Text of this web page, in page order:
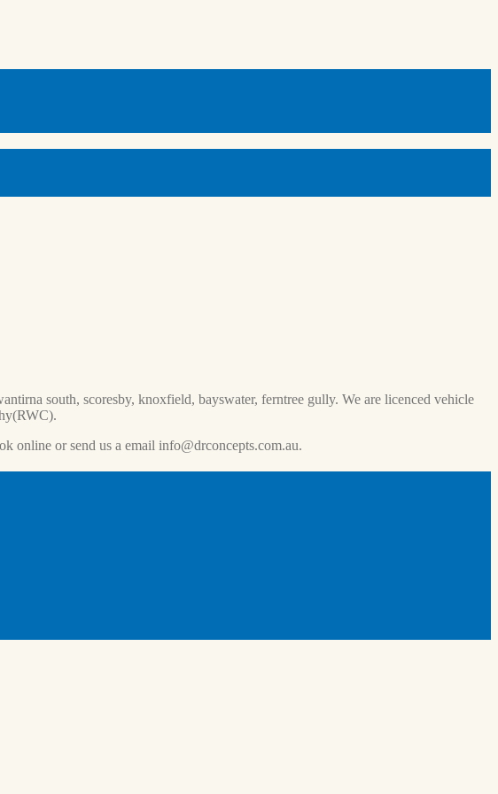
south, scoresby, knoxfield, bayswater, ferntree gully. We are licenced vehicle
online or send us a email info@drconcepts.com.au.